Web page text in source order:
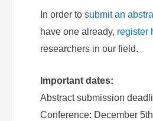
In order to submit an
have one already, register
researchers in our field.
Important dates:
Abstract submission
Conference: December